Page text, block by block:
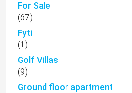
For Sale
(67)
Fyti
(1)
Golf Villas
(9)
Ground floor apartment